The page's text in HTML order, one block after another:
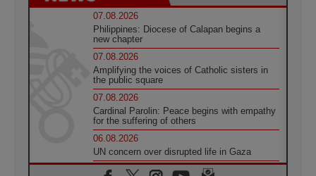
07.08.2026
Philippines: Diocese of Calapan begins a
new chapter
07.08.2026
Amplifying the voices of Catholic sisters in
the public square
07.08.2026
Cardinal Parolin: Peace begins with empathy
for the suffering of others
06.08.2026
UN concern over disrupted life in Gaza
06.08.2026